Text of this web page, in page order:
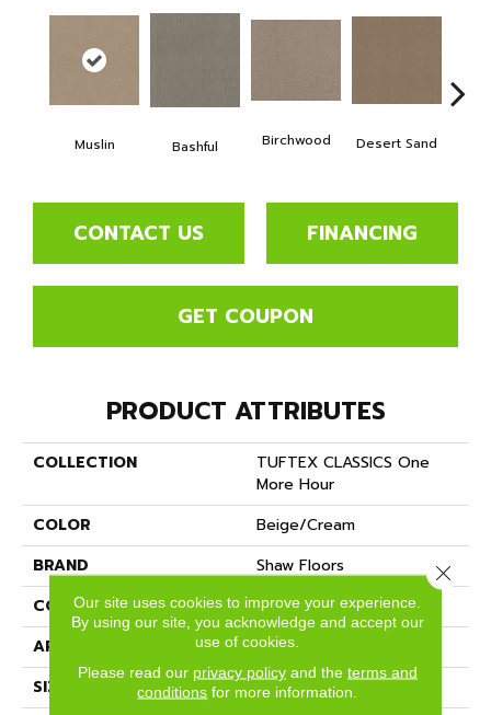
Muslin Bashful Birchwood Desert Sand
CONTACT US FINANCING
GET COUPON
PRODUCT ATTRIBUTES
COLLECTION
TUFTEX CLASSICS One
More Hour
COLOR
Beige/Cream
BRAND
Shaw Floors
CONSTRUCTION
Pattern
APPLICATION
Residential
SIZE
12 Ft
Our site uses cookies to improve your experience.
By using our site, you acknowledge and accept our
use of cookies.
Please read our privacy policyand the terms and
conditions for more information.
Close